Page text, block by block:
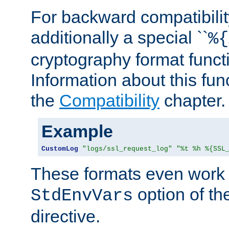
For backward
additionally a special ``%{
cryptography format
Information about this
the Compatibility chapter.
Example
CustomLog "logs/ssl_request_log" "%t %h
These formats even
StdEnvVars option of
directive.